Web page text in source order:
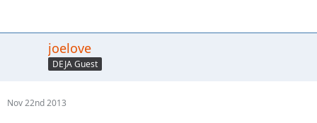
joelove
DEJA Guest
Nov 22nd 2013